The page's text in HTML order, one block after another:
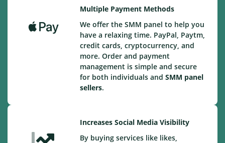
Multiple Payment Methods
We offer the SMM panel to help you
have a relaxing time. PayPal, Paytm,
credit cards, cryptocurrency, and
more. Order and payment
management is simple and secure
for both individuals and SMM panel
sellers.
Increases Social Media Visibility
By buying services like likes,